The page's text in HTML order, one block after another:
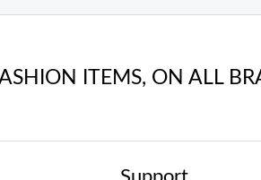
ITEMS, ON ALL